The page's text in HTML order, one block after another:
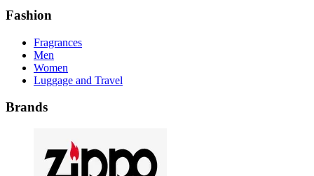
Fashion
Fragrances
Men
Women
Luggage and Travel
Brands